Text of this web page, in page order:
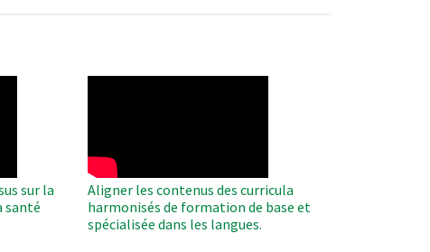
sur la
santé
Aligner les contenus des curricula
harmonisés de formation de base et
spécialisée dans les langues.